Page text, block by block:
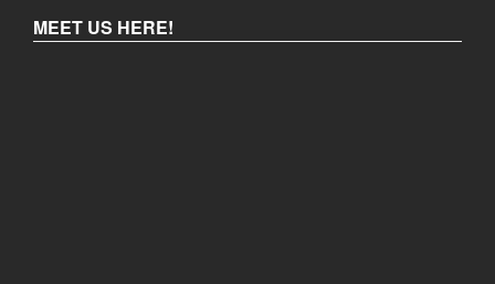
MEET US HERE!